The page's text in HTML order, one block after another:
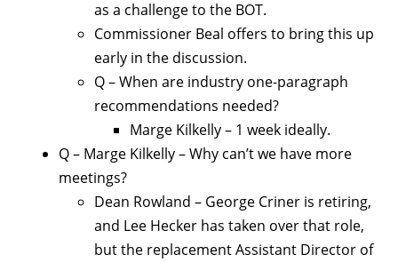
as a challenge to the BOT.
Commissioner Beal offers to bring this up
early in the discussion.
Q – When are industry one-paragraph
recommendations needed?
Marge Kilkelly – 1 week ideally.
Q – Marge Kilkelly – Why can’t we have more
meetings?
Dean Rowland – George Criner is retiring,
and Lee Hecker has taken over that role,
but the replacement Assistant Director of